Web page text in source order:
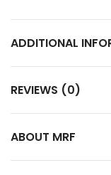
ADDITIONAL
REVIEWS (0)
ABOUT MRF